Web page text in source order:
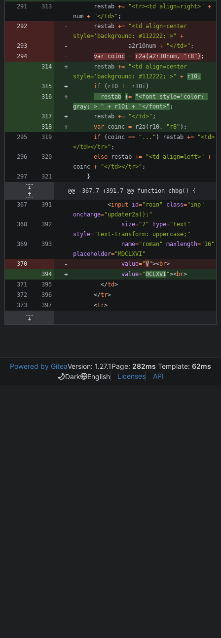
restab += "<tr><td align=right>" +
num + "</td>" ;
restab +=
"<td align=center
style='background: #112222;'>" +
a2r10num + "</td>" ;
var coinc = r2a( a2r10num , "r8" ) ;
restab +=
"<td align=center
style='background: #112222;'>" + r10 ;
if
( r10 != r10i )
restab +=
"<font style='color:
gray;'> " + r10i + "</font>" ;
restab += "</td>" ;
var coinc = r2a( r10 , "r8" ) ;
if
( coinc == "..." ) restab +=
"<td>
</td></tr>" ;
else
restab += "<td align=left>" +
coinc + "</td></tr>" ;
}
@@ -367,7 +391,7 @@ function chbg() {
<input id="roin" class="inp"
onchange="updater2a();"
size="7" type="text"
style="text-transform: uppercase;"
name="roman" maxlength="16"
placeholder="MDCLXVI"
value="V"><br>
value="DCLXVI "><br>
</td>
</tr>
<tr>
Powered by GiteaVersion: 1.27.1Page: 282ms Template: 62ms
Dark
English Licenses API